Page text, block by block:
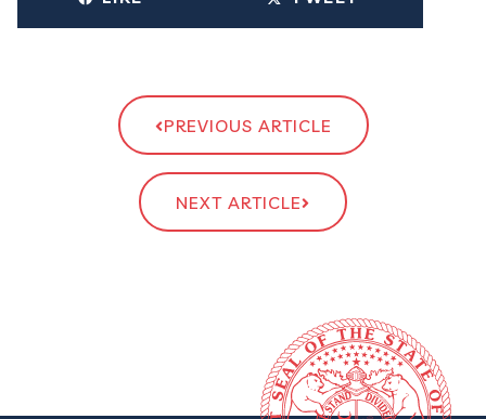
PREVIOUS ARTICLE
NEXT ARTICLE